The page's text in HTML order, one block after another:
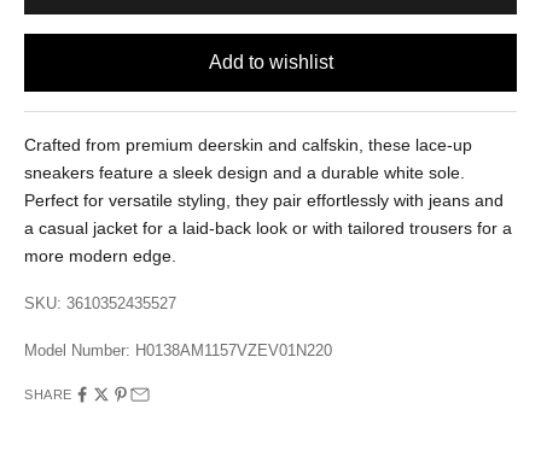
Crafted from premium deerskin and calfskin, these lace-up
sneakers feature a sleek design and a durable white sole.
Perfect for versatile styling, they pair effortlessly with jeans and
a casual jacket for a laid-back look or with tailored trousers for a
more modern edge.
SKU: 3610352435527
Model Number: H0138AM1157VZEV01N220
SHARE